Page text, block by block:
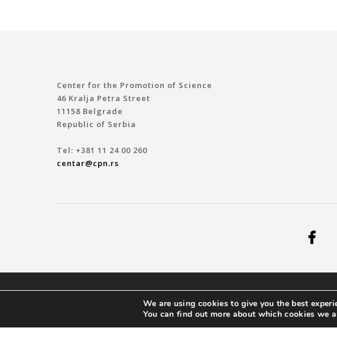
Center for the Promotion of Science
46 Kralja Petra Street
11158 Belgrade
Republic of Serbia
Tel: +381 11 24 00 260
centar@cpn.rs
© 2019 ЦЕНТАР ЗА ПРОМОЦИЈУ НАУКЕWe are using cookies to give you the best
You can find out more about which cookies we